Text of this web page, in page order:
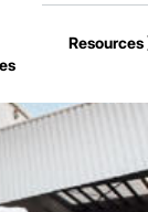
Resources